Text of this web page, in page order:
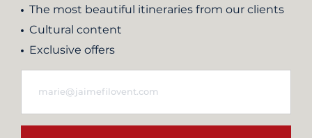
The most beautiful itineraries from our clients
Cultural content
Exclusive offers